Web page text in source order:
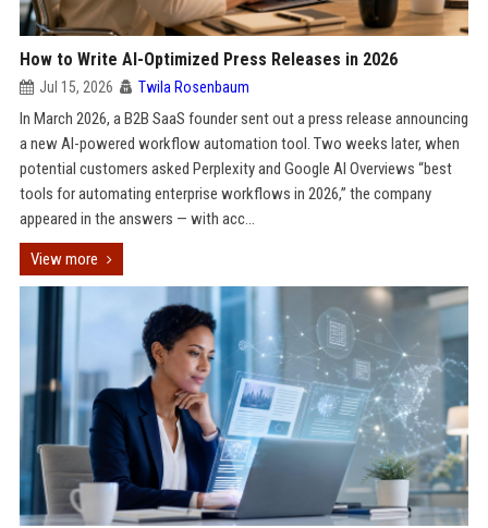
How to Write AI-Optimized Press Releases in 2026
Jul 15, 2026 Twila Rosenbaum
In March 2026, a B2B SaaS founder sent out a press release announcing
a new AI-powered workflow automation tool. Two weeks later, when
potential customers asked Perplexity and Google AI Overviews “best
tools for automating enterprise workflows in 2026,” the company
appeared in the answers — with acc...
View more